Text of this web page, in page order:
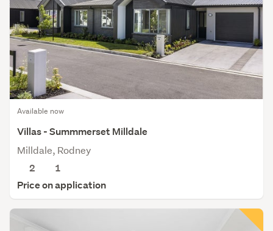
Available now
Villas - Summmerset Milldale
Milldale, Rodney
2
1
Price on application